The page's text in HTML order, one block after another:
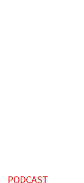
PODCAST